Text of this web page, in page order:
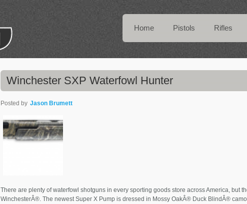
Home Pistols Rifles
Winchester SXP Waterfowl Hunter
Posted by Jason Brumett
There are plenty of waterfowl shotguns in every sporting goods store across America, but
WinchesterÂ®. The newest Super X Pump is dressed in Mossy OakÂ® Duck BlindÂ®